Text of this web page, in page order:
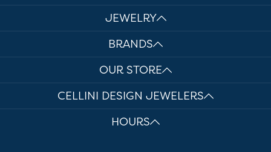
JEWELRY
BRANDS
OUR STORE
CELLINI DESIGN JEWELERS
HOURS